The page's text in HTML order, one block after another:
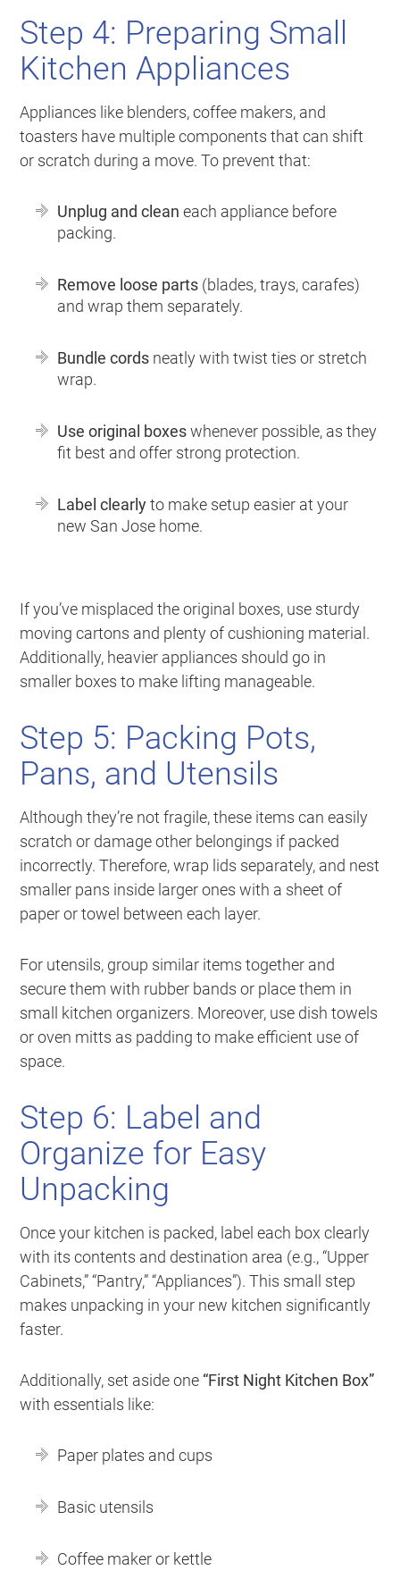
Step 4: Preparing Small
Kitchen Appliances
Appliances like blenders, coffee makers, and
toasters have multiple components that can shift
or scratch during a move. To prevent that:
Unplug and clean each appliance before
packing.
Remove loose parts (blades, trays, carafes)
and wrap them separately.
Bundle cords neatly with twist ties or stretch
wrap.
Use original boxeswhenever possible, as they
fit best and offer strong protection.
Label clearlyto make setup easier at your
new San Jose home.
If you’ve misplaced the original boxes, use sturdy
moving cartons and plenty of cushioning material.
Additionally, heavier appliances should go in
smaller boxes to make lifting manageable.
Step 5: Packing Pots,
Pans, and Utensils
Although they’re not fragile, these items can easily
scratch or damage other belongings if packed
incorrectly. Therefore, wrap lids separately, and nest
smaller pans inside larger ones with a sheet of
paper or towel between each layer.
For utensils, group similar items together and
secure them with rubber bands or place them in
small kitchen organizers. Moreover, use dish towels
or oven mitts as padding to make efficient use of
space.
Step 6: Label and
Organize for Easy
Unpacking
Once your kitchen is packed, label each box clearly
with its contents and destination area (e.g., “Upper
Cabinets,” “Pantry,” “Appliances”). This small step
makes unpacking in your new kitchen significantly
faster.
Additionally, set aside one “First Night Kitchen Box”
with essentials like:
Paper plates and cups
Basic utensils
Coffee maker or kettle